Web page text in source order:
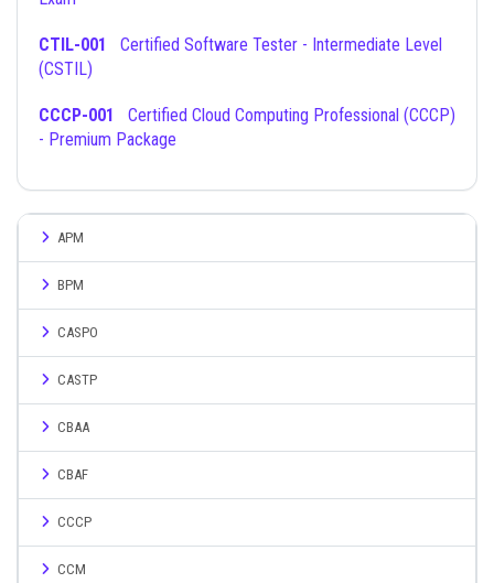
CTIL-001
(CSTIL)
CCCP-001
- Premium Package
APM
BPM
CASPO
CASTP
CBAA
CBAF
CCCP
CCM